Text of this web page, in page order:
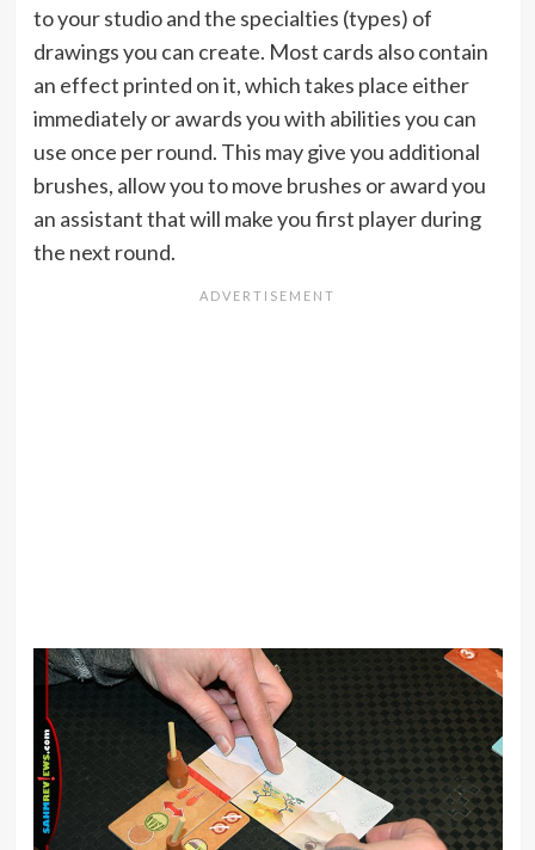
to your studio and the specialties (types) of
drawings you can create. Most cards also contain
an effect printed on it, which takes place either
immediately or awards you with abilities you can
use once per round. This may give you additional
brushes, allow you to move brushes or award you
an assistant that will make you first player during
the next round.